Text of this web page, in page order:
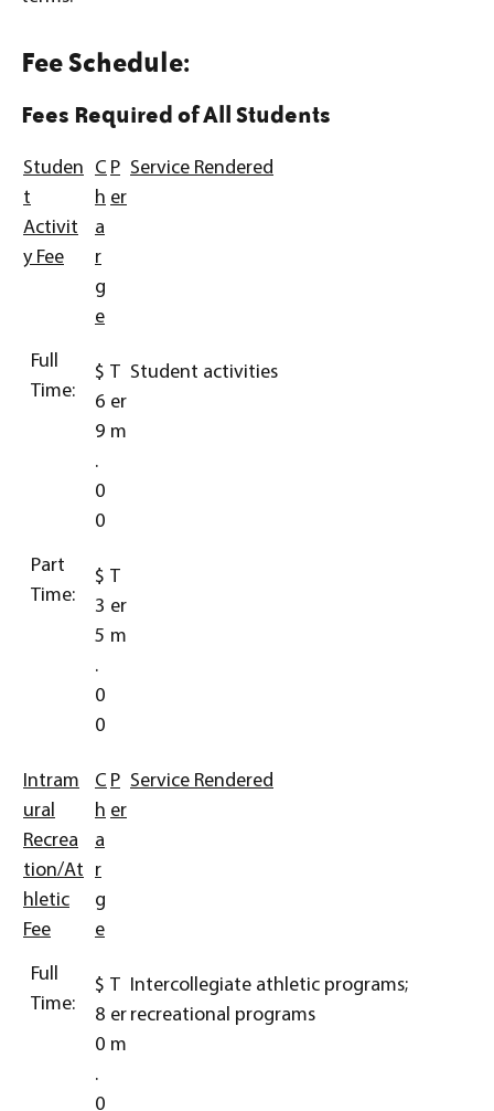
Fee Schedule:
Fees Required of All Students
Studen
t
Activit
y Fee
C
h
a
r
g
e
P
er
Service Rendered
Full
Time:
$
6
9
.
0
0
T
er
m
Student activities
Part
Time:
$
3
5
.
0
0
T
er
m
Intram
ural
Recrea
tion/At
hletic
Fee
C
h
a
r
g
e
P
er
Service Rendered
Full
Time:
$
8
0
.
0
T
er
m
Intercollegiate athletic programs;
recreational programs